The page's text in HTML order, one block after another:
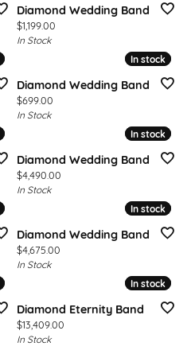
Diamond Wedding Band
Price:
$1,199.00
In Stock
In stock
In stock
Diamond Wedding Band
Price:
$699.00
In Stock
In stock
In stock
Diamond Wedding Band
Price:
$4,490.00
In Stock
In stock
In stock
Diamond Wedding Band
Price:
$4,675.00
In Stock
In stock
In stock
Diamond Eternity Band
Price:
$13,409.00
In Stock